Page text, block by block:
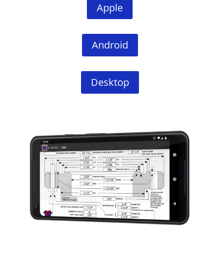
Apple
Android
Desktop